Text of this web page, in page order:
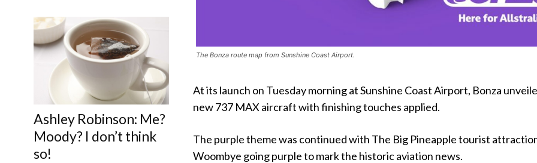
Ashley Robinson: Me?
Moody? I don’t think
so!
The Bonza route map from Sunshine Coast Airport.
At its launch on Tuesday morning at Sunshine Coast Airport, Bonza
new 737 MAX aircraft with finishing touches applied.
The purple theme was continued with The Big Pineapple tourist
Woombye going purple to mark the historic aviation news.